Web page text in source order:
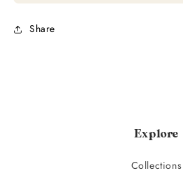
Share
Explore
Collections